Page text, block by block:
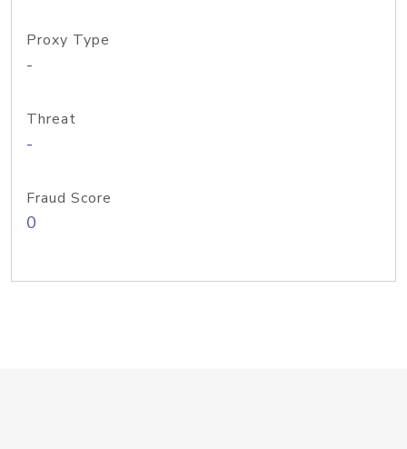
Proxy Type
-
Threat
-
Fraud Score
0